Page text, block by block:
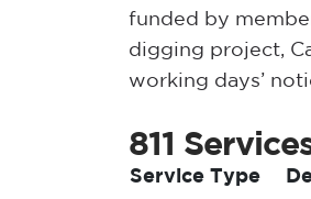
funded by
digging project,
working days’
811
Service Type